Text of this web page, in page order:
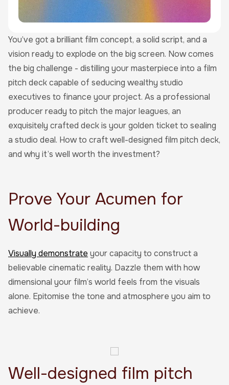
You’ve got a brilliant film concept, a solid script, and a
vision ready to explode on the big screen. Now comes
the big challenge - distilling your masterpiece into a film
pitch deck capable of seducing wealthy studio
executives to finance your project. As a professional
producer ready to pitch the major leagues, an
exquisitely crafted deck is your golden ticket to sealing
a studio deal. How to craft well-designed film pitch deck,
and why it’s well worth the investment?
Prove Your Acumen for
World-building
Visually demonstrate your capacity to construct a
believable cinematic reality. Dazzle them with how
dimensional your film’s world feels from the visuals
alone. Epitomise the tone and atmosphere you aim to
achieve.
Well-designed film pitch